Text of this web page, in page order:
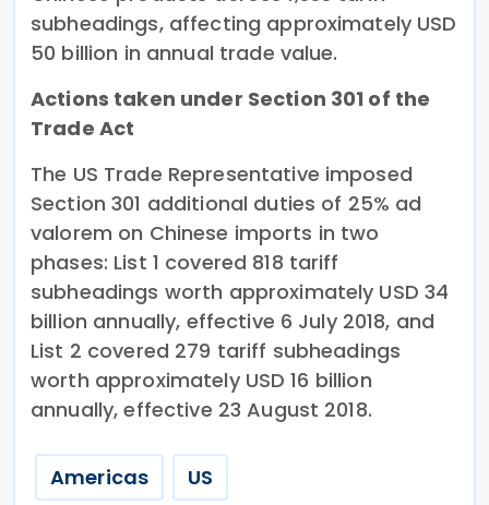
subheadings, affecting approximately USD
50 billion in annual trade value.
Actions taken under Section 301 of the
Trade Act
The US Trade Representative imposed
Section 301 additional duties of 25% ad
valorem on Chinese imports in two
phases: List 1 covered 818 tariff
subheadings worth approximately USD 34
billion annually, effective 6 July 2018, and
List 2 covered 279 tariff subheadings
worth approximately USD 16 billion
annually, effective 23 August 2018.
Americas US